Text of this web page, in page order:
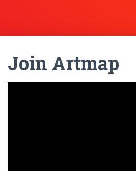
Join Artmap